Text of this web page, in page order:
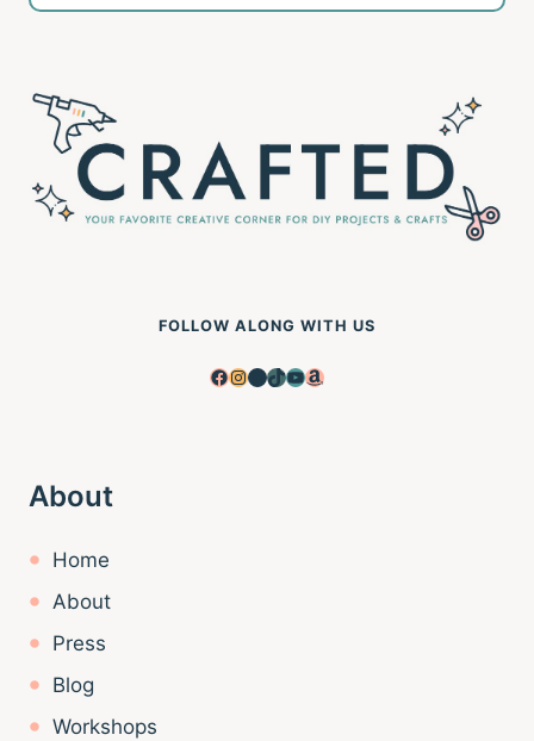
FOLLOW ALONG WITH US
Facebook
Instagram
Pinterest
TikTok
YouTube
Amazon
About
Home
About
Press
Blog
Workshops